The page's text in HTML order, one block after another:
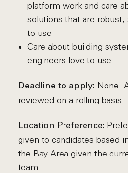
platform work and care
solutions that are robust,
to use
Care about building
engineers love to use
Deadline to apply: None.
reviewed on a rolling basis.
Location Preference:
given to candidates based
the Bay Area given the
team.